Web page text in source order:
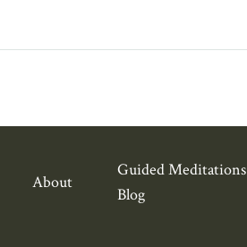
About
Guided Meditations
Blog